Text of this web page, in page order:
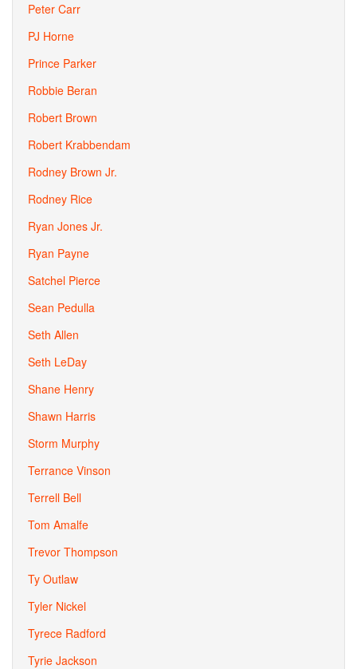
Peter Carr
PJ Horne
Prince Parker
Robbie Beran
Robert Brown
Robert Krabbendam
Rodney Brown Jr.
Rodney Rice
Ryan Jones Jr.
Ryan Payne
Satchel Pierce
Sean Pedulla
Seth Allen
Seth LeDay
Shane Henry
Shawn Harris
Storm Murphy
Terrance Vinson
Terrell Bell
Tom Amalfe
Trevor Thompson
Ty Outlaw
Tyler Nickel
Tyrece Radford
Tyrie Jackson